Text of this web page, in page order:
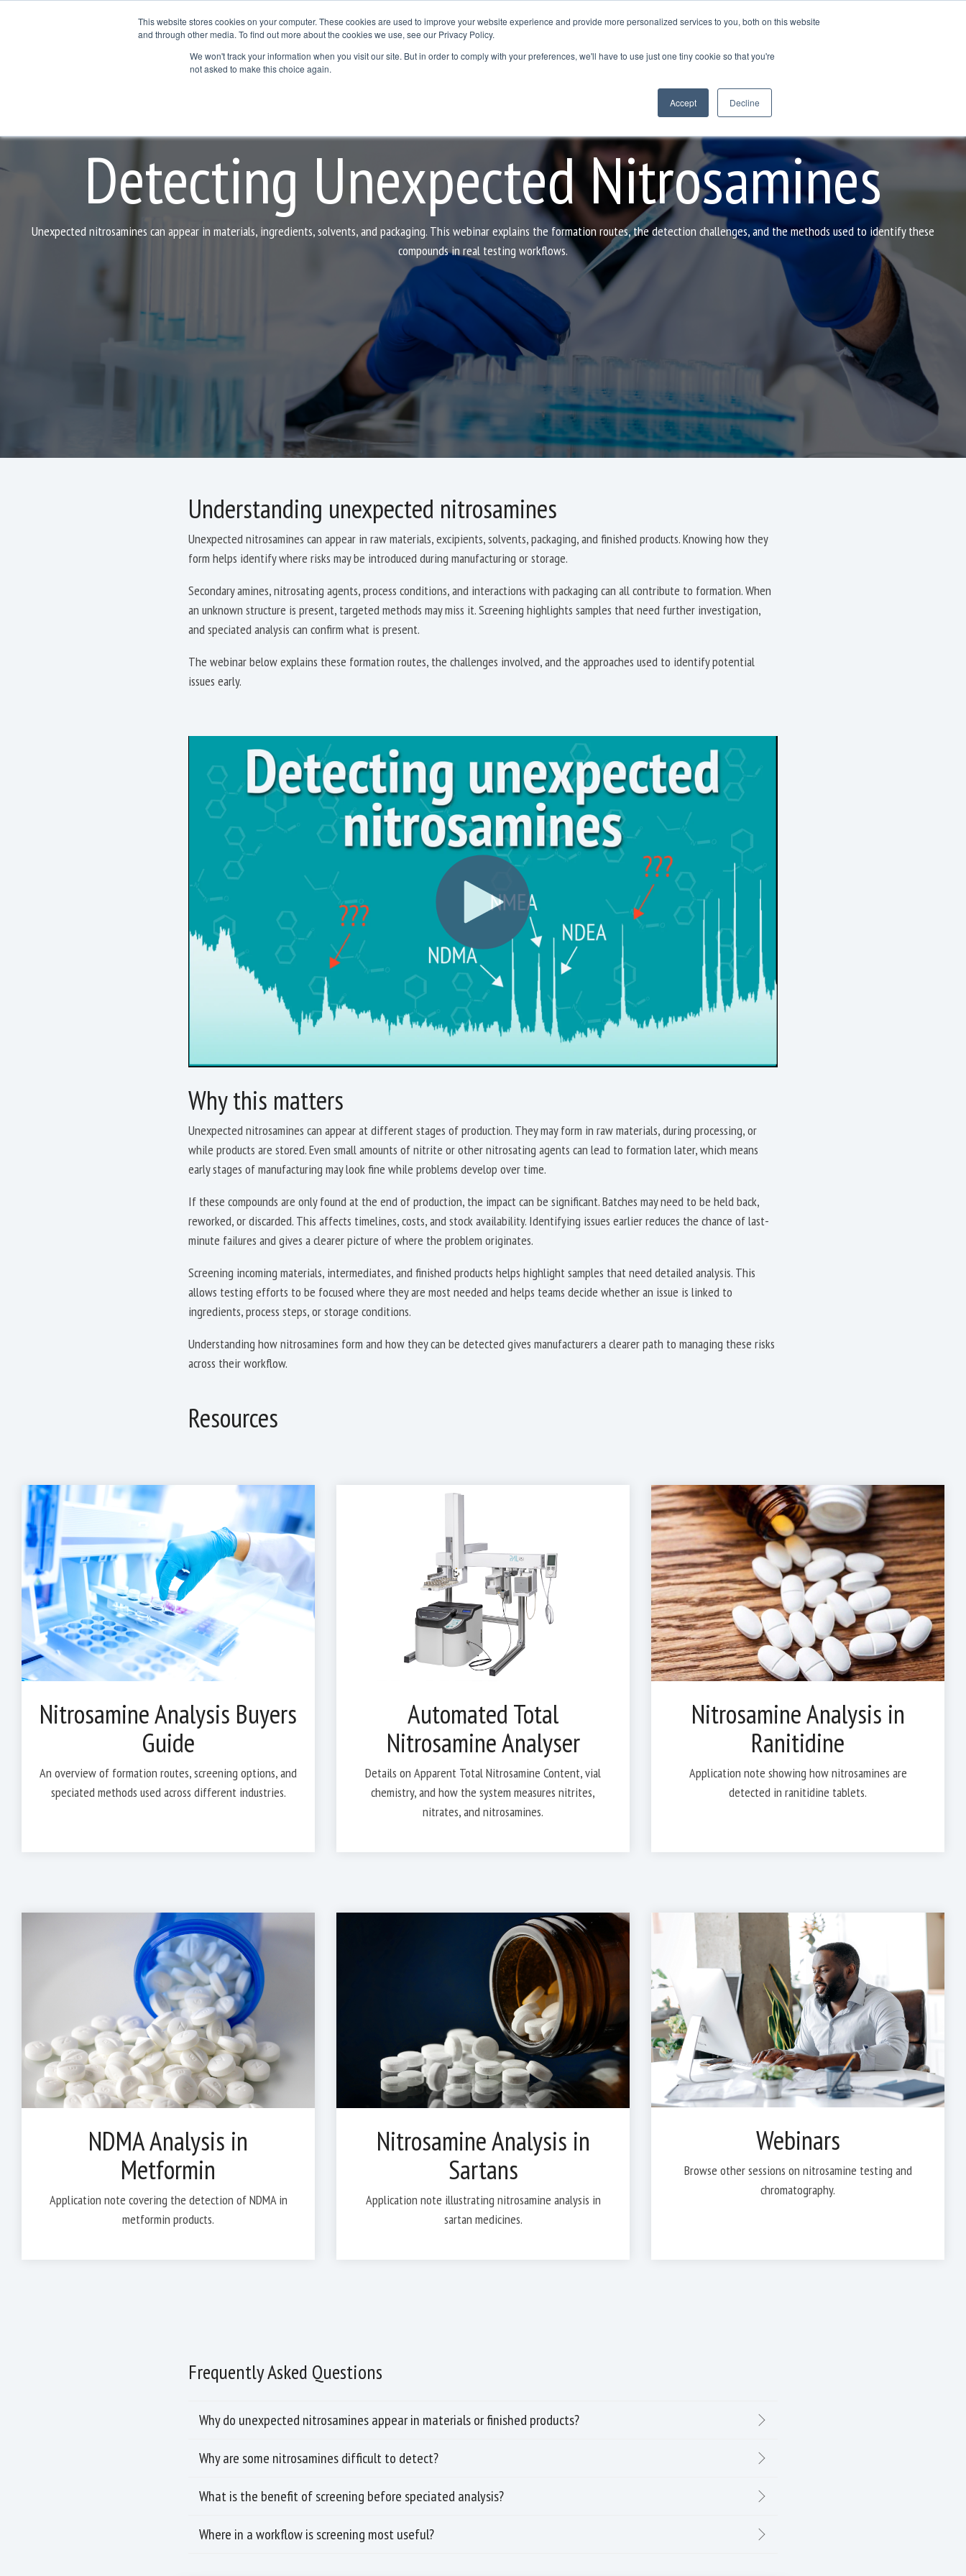
This website stores cookies on your computer. These cookies are used to improve your website experience and provide more personalized services to you, both on this website
and through other media. To find out more about the cookies we use, see our Privacy Policy.
We won't track your information when you visit our site. But in order to comply with your preferences, we'll have to use just one tiny cookie so that you're
not asked to make this choice again.
Accept Decline
Products Services Application Areas Resources Where to Buy Contact Us
Sub Nav 2
Column Headline
Sub Nav 2
Testing 2
Testing 3
Column Headline
Sub Nav 2
Testing 2
Column Headline
Testing 1
Sub Nav 1
Sub Nav 2
Testing 2
Testing 3
Detecting Unexpected Nitrosamines
Unexpected nitrosamines can appear in materials, ingredients, solvents, and packaging. This webinar explains the formation routes, the detection challenges, and the methods used to identify these
compounds in real testing workflows.
Understanding unexpected nitrosamines
Unexpected nitrosamines can appear in raw materials, excipients, solvents, packaging, and finished products. Knowing how they
form helps identify where risks may be introduced during manufacturing or storage.
Secondary amines, nitrosating agents, process conditions, and interactions with packaging can all contribute to formation. When
an unknown structure is present, targeted methods may miss it. Screening highlights samples that need further investigation,
and speciated analysis can confirm what is present.
The webinar below explains these formation routes, the challenges involved, and the approaches used to identify potential
issues early.
Why this matters
Unexpected nitrosamines can appear at different stages of production. They may form in raw materials, during processing, or
while products are stored. Even small amounts of nitrite or other nitrosating agents can lead to formation later, which means
early stages of manufacturing may look fine while problems develop over time.
If these compounds are only found at the end of production, the impact can be significant. Batches may need to be held back,
reworked, or discarded. This affects timelines, costs, and stock availability. Identifying issues earlier reduces the chance of last-
minute failures and gives a clearer picture of where the problem originates.
Screening incoming materials, intermediates, and finished products helps highlight samples that need detailed analysis. This
allows testing efforts to be focused where they are most needed and helps teams decide whether an issue is linked to
ingredients, process steps, or storage conditions.
Understanding how nitrosamines form and how they can be detected gives manufacturers a clearer path to managing these risks
across their workflow.
Resources
Nitrosamine Analysis Buyers
Guide
An overview of formation routes, screening options, and
speciated methods used across different industries.
Automated Total
Nitrosamine Analyser
Details on Apparent Total Nitrosamine Content, vial
chemistry, and how the system measures nitrites,
nitrates, and nitrosamines.
Nitrosamine Analysis in
Ranitidine
Application note showing how nitrosamines are
detected in ranitidine tablets.
NDMA Analysis in
Metformin
Application note covering the detection of NDMA in
metformin products.
Nitrosamine Analysis in
Sartans
Application note illustrating nitrosamine analysis in
sartan medicines.
Webinars
Browse other sessions on nitrosamine testing and
chromatography.
Frequently Asked Questions
Why do unexpected nitrosamines appear in materials or finished products?
Why are some nitrosamines difficult to detect?
What is the benefit of screening before speciated analysis?
Where in a workflow is screening most useful?